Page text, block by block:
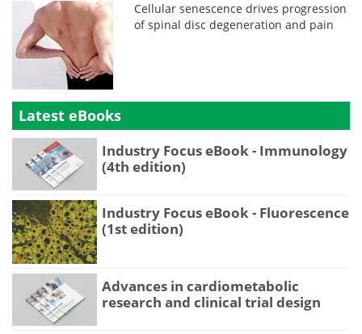
Cellular senescence drives progression
of spinal disc degeneration and pain
Latest eBooks
Industry Focus eBook - Immunology
(4th edition)
Industry Focus eBook - Fluorescence
(1st edition)
Advances in cardiometabolic
research and clinical trial design